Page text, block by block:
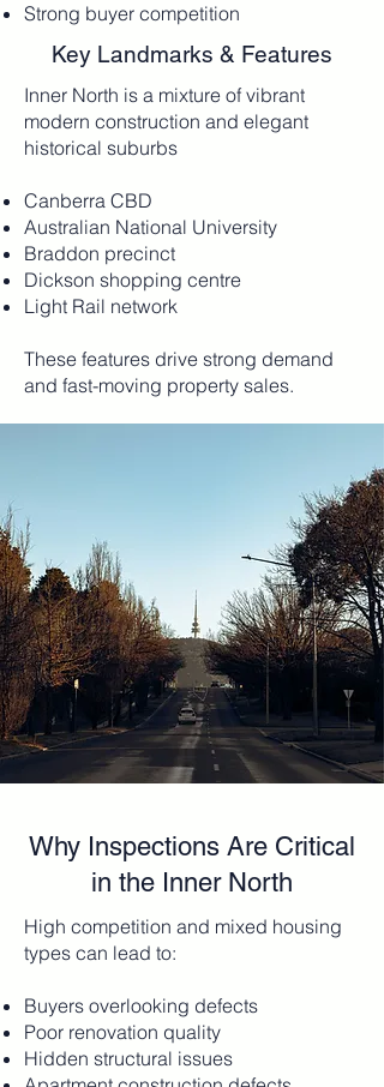
Strong buyer competition
Key Landmarks & Features
​Inner North is a mixture of vibrant
modern construction and elegant
historical suburbs
Canberra CBD
Australian National University
Braddon precinct
Dickson shopping centre
Light Rail network
These features drive strong demand
and fast-moving property sales.
Why Inspections Are Critical
in the Inner North
High competition and mixed housing
types can lead to:
Buyers overlooking defects
Poor renovation quality
Hidden structural issues